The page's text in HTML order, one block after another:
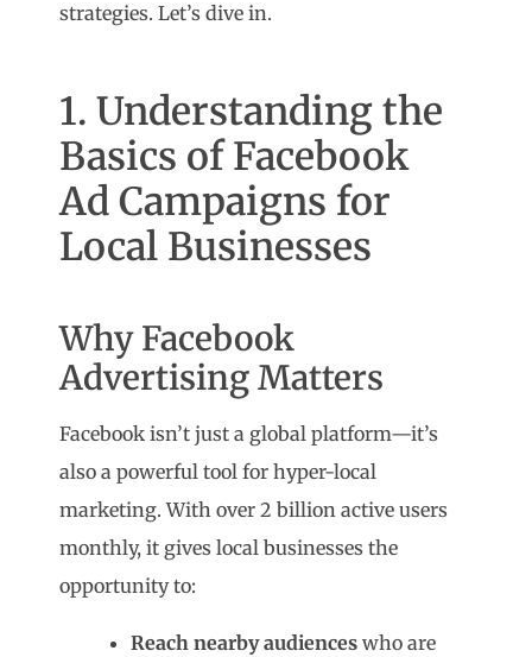
strategies. Let’s dive in.
1. Understanding the
Basics of Facebook
Ad Campaigns for
Local Businesses
Why Facebook
Advertising Matters
Facebook isn’t just a global platform—it’s
also a powerful tool for hyper-local
marketing. With over 2 billion active users
monthly, it gives local businesses the
opportunity to:
Reach nearby audiences who are